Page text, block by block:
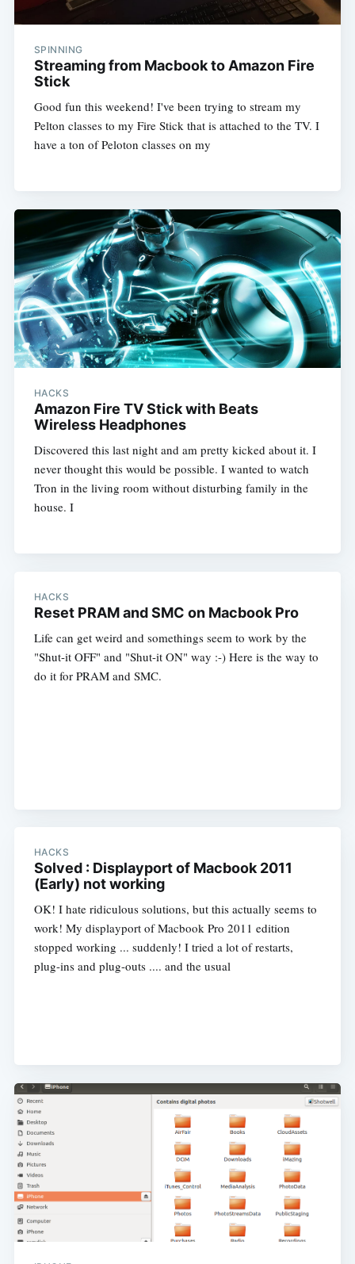
SPINNING
Streaming from Macbook to Amazon Fire
Stick
Good fun this weekend! I've been trying to stream my
Pelton classes to my Fire Stick that is attached to the TV. I
have a ton of Peloton classes on my
HACKS
Amazon Fire TV Stick with Beats
Wireless Headphones
Discovered this last night and am pretty kicked about it. I
never thought this would be possible. I wanted to watch
Tron in the living room without disturbing family in the
house. I
HACKS
Reset PRAM and SMC on Macbook Pro
Life can get weird and somethings seem to work by the
"Shut-it OFF" and "Shut-it ON" way :-) Here is the way to
do it for PRAM and SMC.
HACKS
Solved : Displayport of Macbook 2011
(Early) not working
OK! I hate ridiculous solutions, but this actually seems to
work! My displayport of Macbook Pro 2011 edition
stopped working ... suddenly! I tried a lot of restarts,
plug-ins and plug-outs .... and the usual